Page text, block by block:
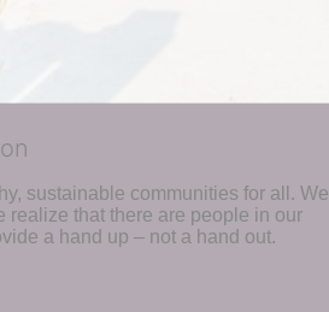
sustainable communities for all. We
realize that there are people in our
a hand up – not a hand out.